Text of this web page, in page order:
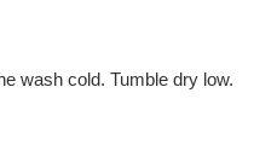
wash cold. Tumble dry low.